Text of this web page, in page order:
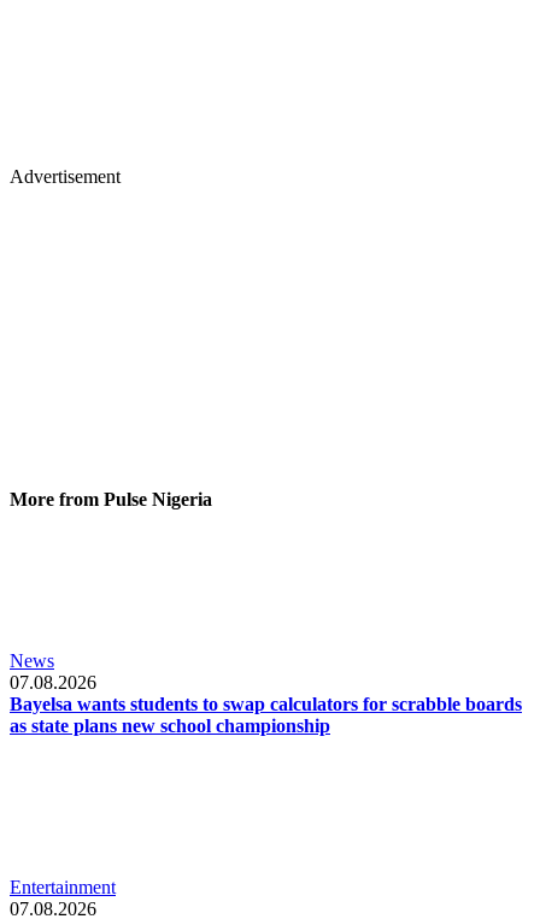
Advertisement
More from Pulse Nigeria
News
07.08.2026
Bayelsa wants students to swap calculators for scrabble boards
as state plans new school championship
Entertainment
07.08.2026